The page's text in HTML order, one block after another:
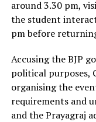
around 3.30 pm,
the student
pm before
Accusing the BJP
political purposes,
organising the
requirements and
and the Prayagraj